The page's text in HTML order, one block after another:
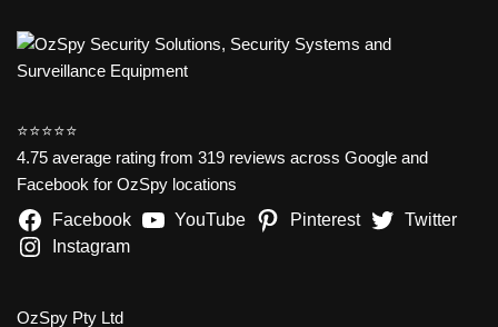
⭐️⭐️⭐️⭐️⭐️
4.75 average rating from 319 reviews across Google and
Facebook for OzSpy locations
Facebook
YouTube Pinterest
Twitter
Instagram
OzSpy Pty Ltd